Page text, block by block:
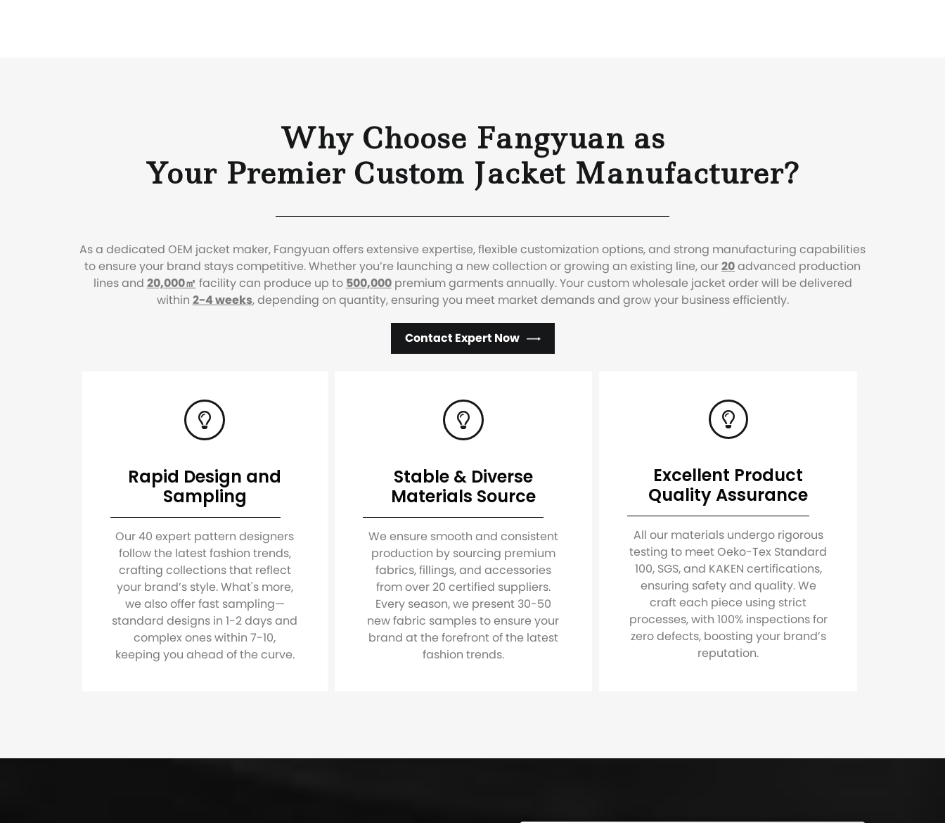
Why Choose Fangyuan as
Your Premier Custom Jacket Manufacturer?
As a dedicated OEM jacket maker, Fangyuan offers extensive expertise, flexible customization options, and strong manufacturing capabilities
to ensure your brand stays competitive. Whether you’re launching a new collection or growing an existing line, our20advanced production
lines and 20,000㎡ facility can produce up to 500,000premium garments annually. Your custom wholesale jacket order will be delivered
within 2-4 weeks, depending on quantity, ensuring you meet market demands and grow your business efficiently.
Contact Expert Now
Rapid Design and
Sampling
Our 40 expert pattern designers
follow the latest fashion trends,
crafting collections that reflect
your brand’s style. What's more,
we also offer fast sampling—
standard designs in 1-2 days and
complex ones within 7-10,
keeping you ahead of the curve.
Stable & Diverse
Materials Source
We ensure smooth and consistent
production by sourcing premium
fabrics, fillings, and accessories
from over 20 certified suppliers.
Every season, we present 30-50
new fabric samples to ensure your
brand at the forefront of the latest
fashion trends.
Excellent Product
Quality Assurance
All our materials undergo rigorous
testing to meet Oeko-Tex Standard
100, SGS, and KAKEN certifications,
ensuring safety and quality. We
craft each piece using strict
processes, with 100% inspections for
zero defects, boosting your brand’s
reputation.